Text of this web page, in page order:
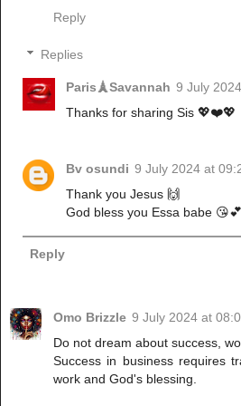
Reply
Replies
Paris🗼Savannah 9 July
Thanks for sharing Sis 💖❤️💖
Bv osundi 9 July 2024 at
Thank you Jesus 🙌
God bless you Essa babe 😘💕
Reply
Omo Brizzle 9 July 2024 at
Do not dream about success,
Success in business requires
work and God's blessing.